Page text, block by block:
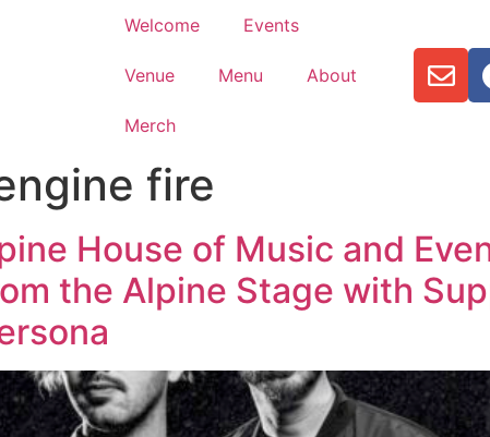
Welcome Events
Venue Menu About
Merch
fire
House of Music and
the Alpine Stage with